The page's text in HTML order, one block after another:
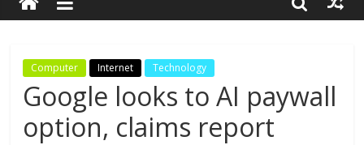
Gov Sule
Computer Internet Technology
Google looks to AI paywall
option, claims report